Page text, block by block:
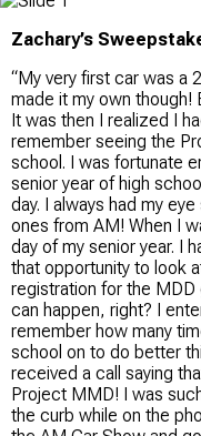
Zachary’s
“My very first car was a
made it my own though!
It was then I realized I
remember seeing the
school. I was fortunate
senior year of high
day. I always had my
ones from AM! When I
day of my senior year. I
that opportunity to look
registration for the MDD
can happen, right? I
remember how many
school on to do better
received a call saying
Project MMD! I was
the curb while on the